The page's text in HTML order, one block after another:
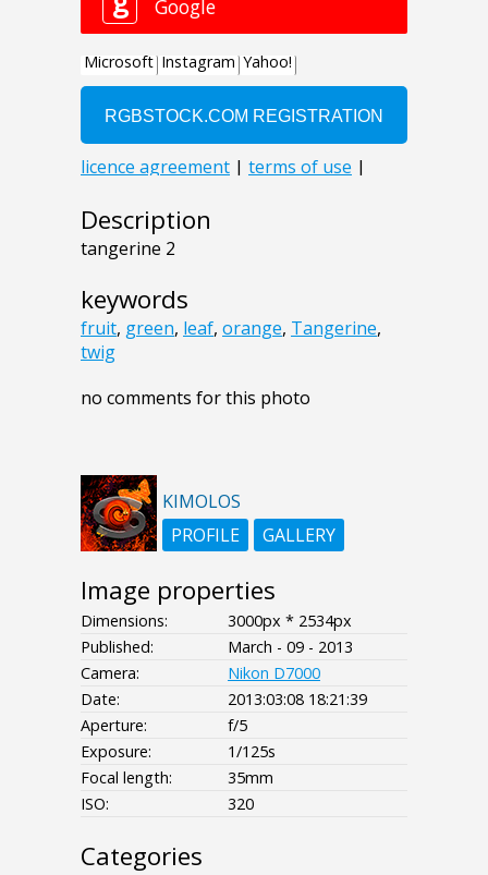
Description
tangerine 2
keywords
fruit, green, leaf, orange, Tangerine,
twig
no comments for this photo
KIMOLOS
PROFILE
GALLERY
Image properties
Dimensions:
3000px * 2534px
Published:
March - 09 - 2013
Camera:
Nikon D7000
Date:
2013:03:08 18:21:39
Aperture:
f/5
Exposure:
1/125s
Focal length:
35mm
ISO:
320
Categories